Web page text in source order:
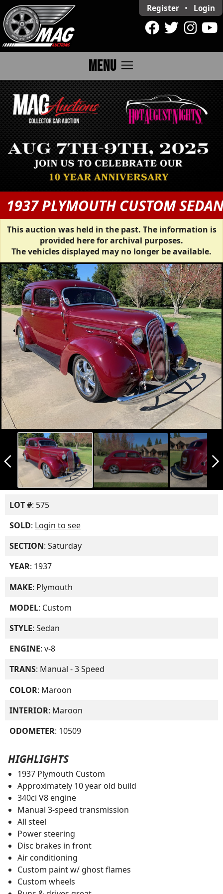
Register • Login
MENU menu
1937 PLYMOUTH CUSTOM
This auction was held in the past. The information is
provided here for archival purposes.
The vehicles displayed may no longer be available.
arrow_back_ios_new arrow_forward_ios
LOT #: 575
SOLD: Login to see
SECTION: Saturday
YEAR: 1937
MAKE: Plymouth
MODEL: Custom
STYLE: Sedan
ENGINE: v-8
TRANS: Manual - 3 Speed
COLOR: Maroon
INTERIOR: Maroon
ODOMETER: 10509
HIGHLIGHTS
1937 Plymouth Custom
Approximately 10 year old build
340ci V8 engine
Manual 3-speed transmission
All steel
Power steering
Disc brakes in front
Air conditioning
Custom paint w/ ghost flames
Custom wheels